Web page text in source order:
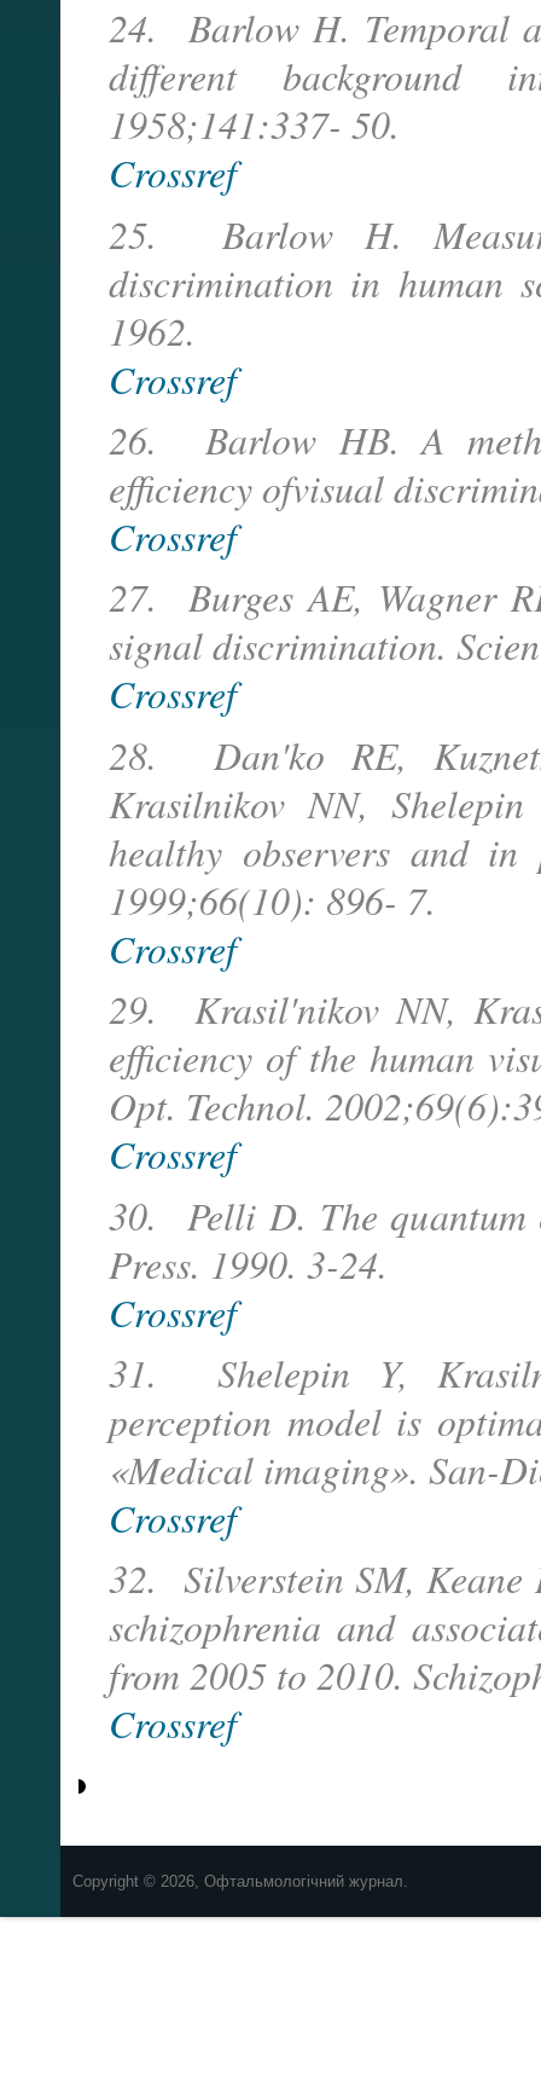
24. Barlow H. Temporal
different background
1958;141:337- 50.
Crossref
25. Barlow H.
discrimination in human
1962.
Crossref
26. Barlow HB. A
efficiency ofvisual
Crossref
27. Burges AE, Wagner
signal discrimination.
Crossref
28. Dan'ko RE,
Krasilnikov NN,
healthy observers and in
1999;66(10): 896- 7.
Crossref
29. Krasil'nikov NN,
efficiency of the human
Opt. Technol.
Crossref
30. Pelli D. The quantum
Press. 1990. 3-24.
Crossref
31. Shelepin Y,
perception model is
«Medical imaging». San-
Crossref
32. Silverstein SM, Keane
schizophrenia and
from 2005 to 2010.
Crossref
Copyright © 2026, Офтальмологічний журнал.